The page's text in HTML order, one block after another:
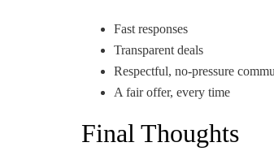
Fast responses
Transparent deals
Respectful, no-pressure
A fair offer, every time
Final Thoughts